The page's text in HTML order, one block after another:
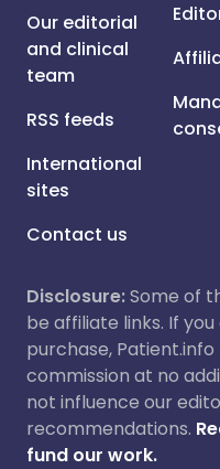
Our editorial
and clinical
team
RSS feeds
International
sites
Contact us
Disclosure:Some of
be affiliate links. If
purchase,
commission at no
not influence our
recommendations.
fund our work.